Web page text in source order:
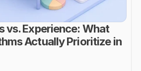
vs. Experience: What
Actually Prioritize in